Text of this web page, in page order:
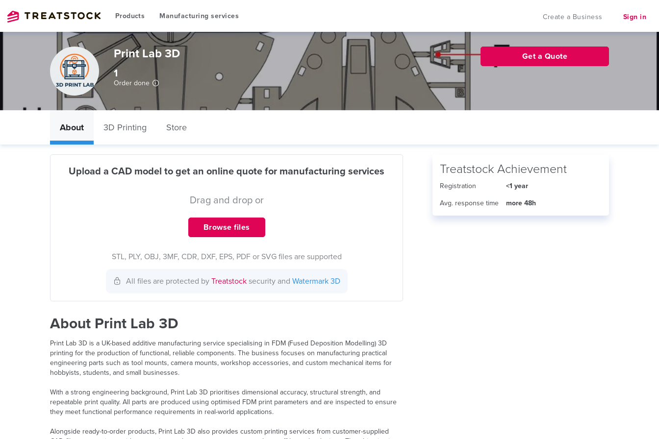
Products Manufacturing services Create a Business Sign in
Print Lab 3D
1
Order done
Get a Quote
About 3D Printing Store
Upload a CAD model to get an online quote for manufacturing services
Drag and drop or
Browse files
STL, PLY, OBJ, 3MF, CDR, DXF, EPS, PDF or SVG files are supported
All files are protected by Treatstocksecurity and Watermark 3D
About Print Lab 3D
Print Lab 3D is a UK-based additive manufacturing service specialising in FDM (Fused Deposition Modelling) 3D
printing for the production of functional, reliable components. The business focuses on manufacturing practical
engineering parts such as tool mounts, camera mounts, workshop accessories, and custom mechanical items for
hobbyists, students, and small businesses.
With a strong engineering background, Print Lab 3D prioritises dimensional accuracy, structural strength, and
repeatable print quality. All parts are produced using optimised FDM print parameters and are inspected to ensure
they meet functional performance requirements in real-world applications.
Alongside ready-to-order products, Print Lab 3D also provides custom printing services from customer-supplied
Treatstock Achievement
Registration <1 year
Avg. response time more 48h